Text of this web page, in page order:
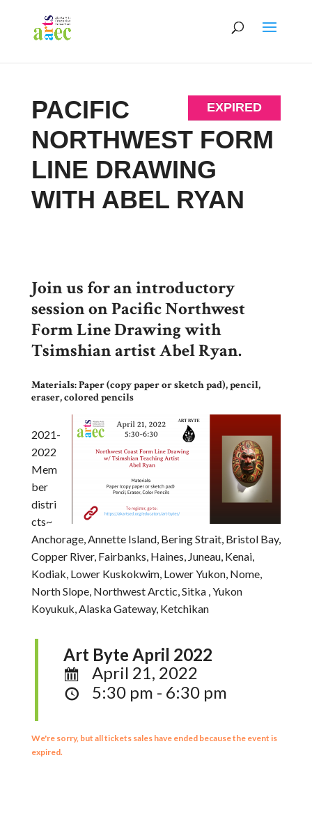
EXPIRED
PACIFIC
NORTHWEST FORM
LINE DRAWING
WITH ABEL RYAN
Join us for an introductory
session on Pacific Northwest
Form Line Drawing with
Tsimshian artist Abel Ryan.
Materials: Paper (copy paper or sketch pad), pencil,
eraser, colored pencils
2021-
2022
Mem
ber
distri
cts~
Anchorage, Annette Island, Bering Strait, Bristol Bay,
Copper River, Fairbanks, Haines, Juneau, Kenai,
Kodiak, Lower Kuskokwim, Lower Yukon, Nome,
North Slope, Northwest Arctic, Sitka , Yukon
Koyukuk, Alaska Gateway, Ketchikan
Art Byte April 2022
April 21, 2022
5:30 pm - 6:30 pm
We're sorry, but all tickets sales have ended because the event is
expired.